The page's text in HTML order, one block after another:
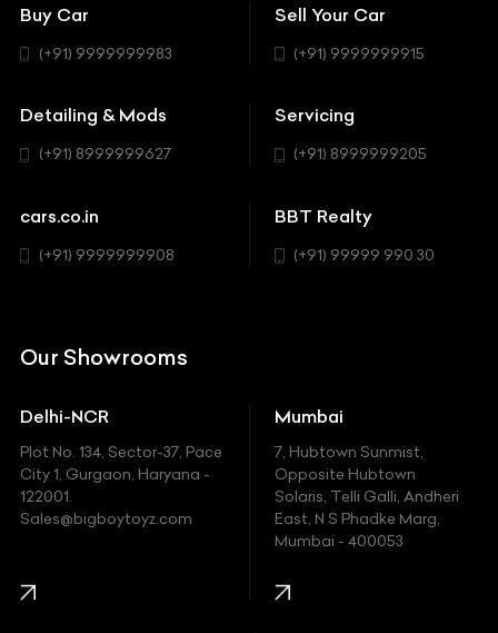
BBT Realty
Workshop
BYD
Chevrolet
Chrysler
Ferrari
Fiat
Ford
Honda
Coupe
Hatchback
SUV
Buy Car
(+91) 9999999983
Sell Your Car
(+91) 9999999915
Detailing & Mods
(+91) 8999999627
Servicing
(+91) 8999999205
cars.co.in
(+91) 9999999908
BBT Realty
(+91) 99999 990 30
Our Showrooms
Delhi-NCR
Plot No. 134, Sector-37, Pace
City 1, Gurgaon, Haryana -
122001.
Sales@bigboytoyz.com
Mumbai
7, Hubtown Sunmist,
Opposite Hubtown
Solaris, Telli Galli, Andheri
East, N S Phadke Marg,
Mumbai - 400053